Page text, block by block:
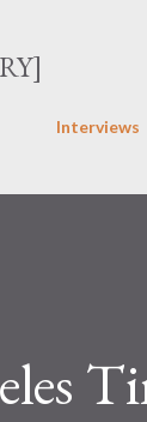
Interviews